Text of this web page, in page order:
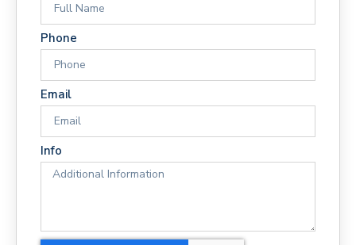
Phone
Email
Info